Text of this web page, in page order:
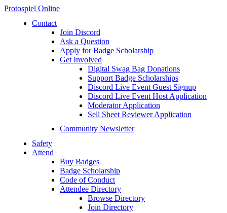
Protospiel Online
Contact
Join Discord
Ask a Question
Apply for Badge Scholarship
Get Involved
Digital Swag Bag Donations
Support Badge Scholarships
Discord Live Event Guest Signup
Discord Live Event Host Application
Moderator Application
Sell Sheet Reviewer Application
Community Newsletter
Safety
Attend
Buy Badges
Badge Scholarship
Code of Conduct
Attendee Directory
Browse Directory
Join Directory